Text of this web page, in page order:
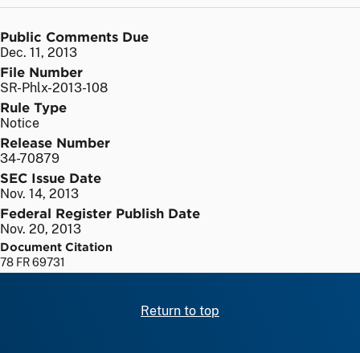
Public Comments Due
Dec. 11, 2013
File Number
SR-Phlx-2013-108
Rule Type
Notice
Release Number
34-70879
SEC Issue Date
Nov. 14, 2013
Federal Register Publish Date
Nov. 20, 2013
Document Citation
78 FR 69731
Return to top